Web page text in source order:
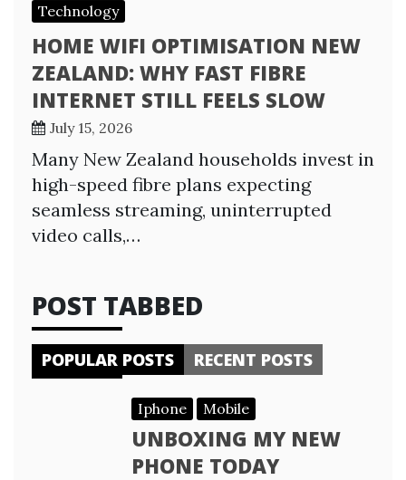
Technology
HOME WIFI OPTIMISATION NEW
ZEALAND: WHY FAST FIBRE
INTERNET STILL FEELS SLOW
July 15, 2026
Many New Zealand households invest in
high-speed fibre plans expecting
seamless streaming, uninterrupted
video calls,…
POST TABBED
POPULAR POSTS RECENT POSTS
Iphone Mobile
UNBOXING MY NEW
PHONE TODAY